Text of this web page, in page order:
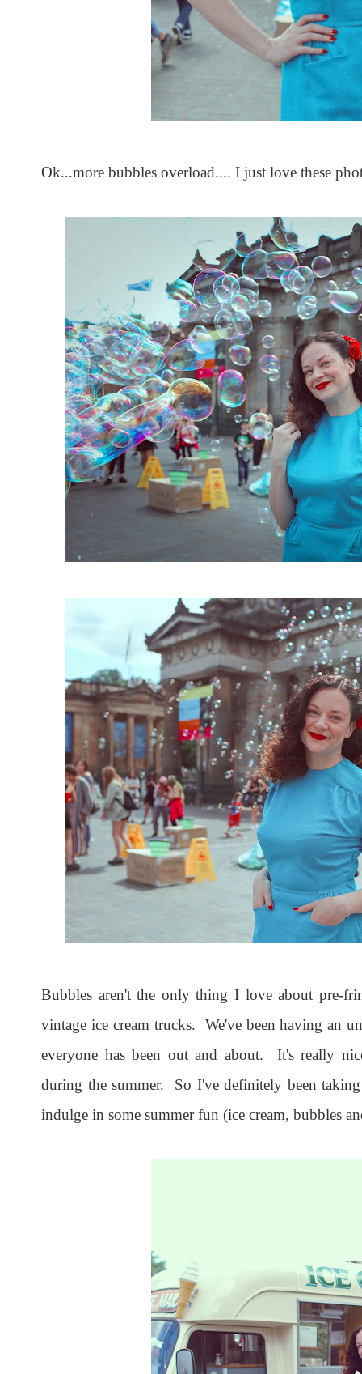
Ok...more bubbles overload.... I just love these
Bubbles aren't the only thing I love about pre-
vintage ice cream trucks. We've been having an
everyone has been out and about. It's really
during the summer. So I've definitely been
indulge in some summer fun (ice cream, bubbles